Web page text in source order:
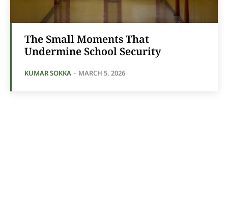
The Small Moments That
Undermine School Security
KUMAR SOKKA - MARCH 5, 2026